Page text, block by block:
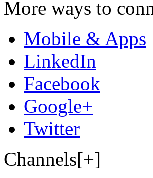
More ways to
Mobile & Apps
LinkedIn
Facebook
Google+
Twitter
Channels[+]